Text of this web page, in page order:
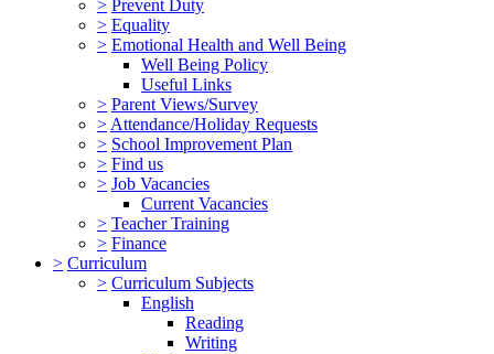
> Prevent Duty
> Equality
> Emotional Health and Well Being
Well Being Policy
Useful Links
> Parent Views/Survey
> Attendance/Holiday Requests
> School Improvement Plan
> Find us
> Job Vacancies
Current Vacancies
> Teacher Training
> Finance
> Curriculum
> Curriculum Subjects
English
Reading
Writing